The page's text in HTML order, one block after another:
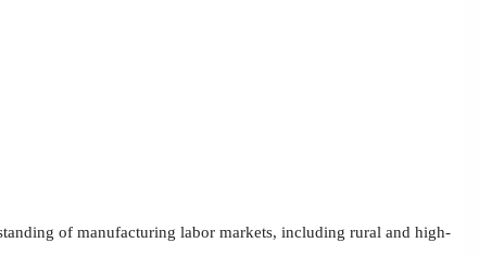
of manufacturing labor markets, including rural and high-